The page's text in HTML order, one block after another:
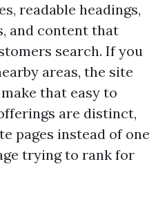
readable headings,
and content that
search. If you
areas, the site
that easy to
are distinct,
pages instead of one
trying to rank for